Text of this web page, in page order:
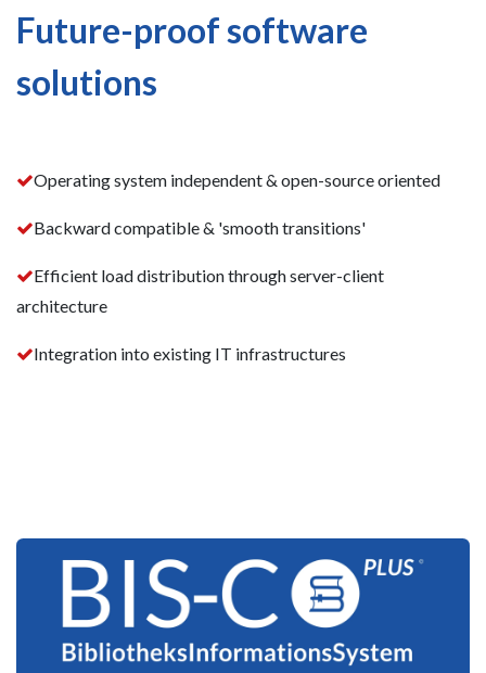
Future-proof software
solutions
Operating system independent & open-source oriented
Backward compatible & 'smooth transitions'
Efficient load distribution through server-client
architecture
Integration into existing IT infrastructures